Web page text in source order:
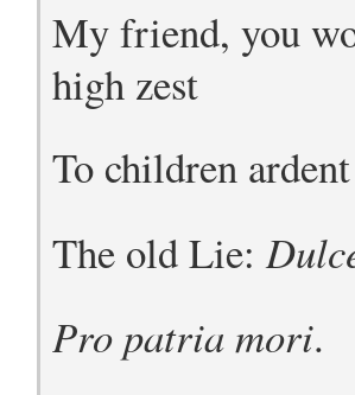
My friend, you
high zest
To children
The old Lie:
Pro patria mori.